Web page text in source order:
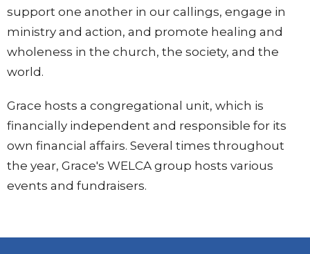
support one another in our callings, engage in
ministry and action, and promote healing and
wholeness in the church, the society, and the
world.
Grace hosts a congregational unit, which is
financially independent and responsible for its
own financial affairs. Several times throughout
the year, Grace's WELCA group hosts various
events and fundraisers.